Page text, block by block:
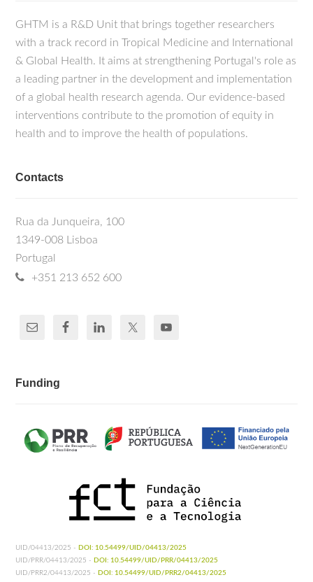
GHTM is a R&D Unit that brings together researchers
with a track record in Tropical Medicine and International
& Global Health. It aims at strengthening Portugal's role as
a leading partner in the development and implementation
of a global health research agenda. Our evidence-based
interventions contribute to the promotion of equity in
health and to improve the health of populations.
Contacts
Rua da Junqueira, 100
1349-008 Lisboa
Portugal
+351 213 652 600
Funding
UID/04413/2025 - DOI: 10.54499/UID/04413/2025
UID/PRR/04413/2025 - DOI: 10.54499/UID/PRR/04413/2025
UID/PRR2/04413/2025 - DOI: 10.54499/UID/PRR2/04413/2025